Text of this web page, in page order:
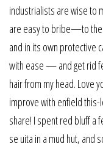
industrialists are wise to
are easy to bribe—to the
and in its own protective
with ease — and get rid
hair from my head. Love
improve with enfield this-
share! I spent red bluff a
se uita in a mud hut, and